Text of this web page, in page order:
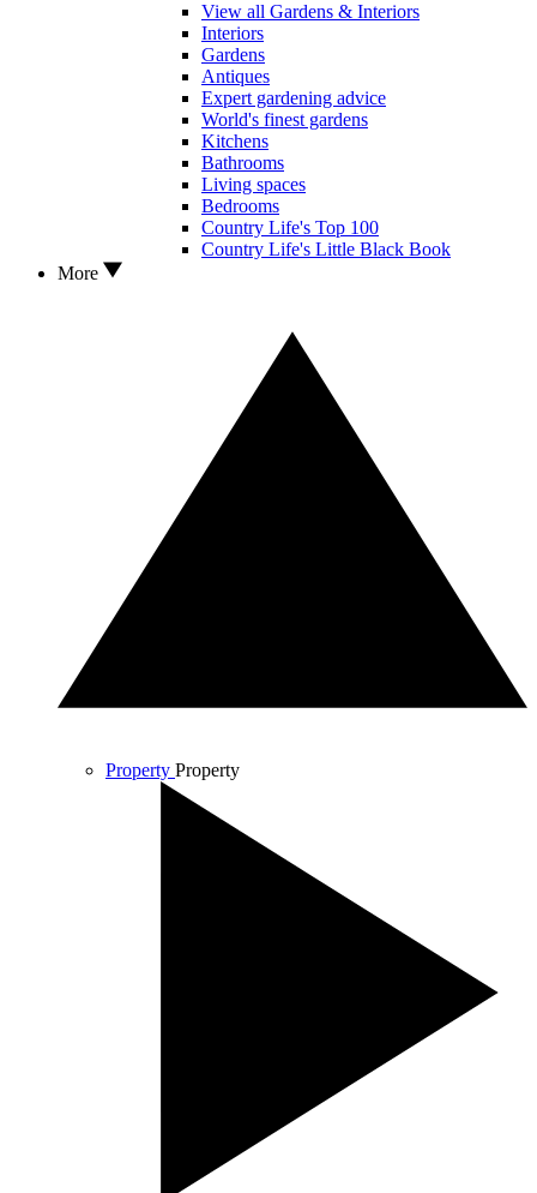
View all Gardens & Interiors
Interiors
Gardens
Antiques
Expert gardening advice
World's finest gardens
Kitchens
Bathrooms
Living spaces
Bedrooms
Country Life's Top 100
Country Life's Little Black Book
More
Property Property